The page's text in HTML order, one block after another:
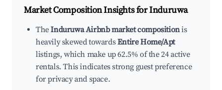
Market Composition Insights forInduruwa
TheInduruwa Airbnb market compositionis
heavily skewed towardsEntire Home/Apt
listings, which make up 62.5% of the 24 active
rentals. This indicates strong guest preference
for privacy and space.